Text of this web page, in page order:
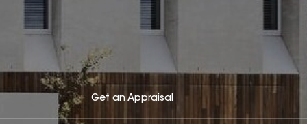
Get an Appraisal